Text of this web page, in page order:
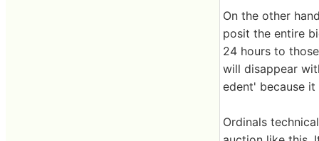
On the other
posit the entire
24 hours to
will disappear
edent' because it
Ordinals